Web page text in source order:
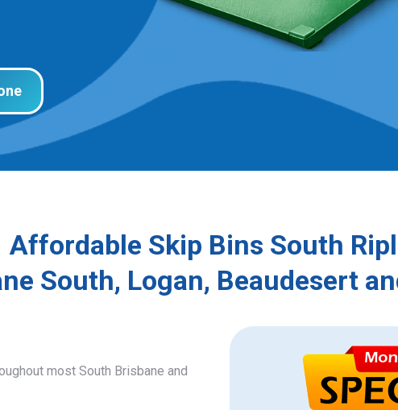
Affordable Skip Bins South
South, Logan, Beaudesert
most South Brisbane and